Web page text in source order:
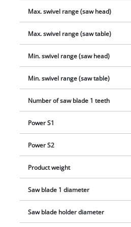
Max. swivel range (saw head)
Max. swivel range (saw table)
Min. swivel range (saw head)
Min. swivel range (saw table)
Number of saw blade 1 teeth
Power S1
Power S2
Product weight
Saw blade 1 diameter
Saw blade holder diameter